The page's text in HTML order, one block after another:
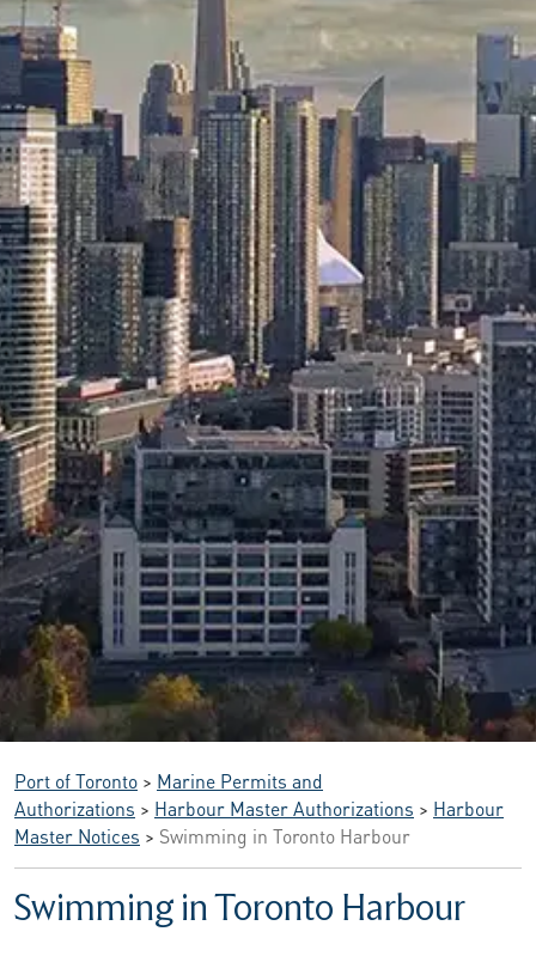
Port of Toronto > Marine Permits and
Authorizations > Harbour Master Authorizations > Harbour
Master Notices > Swimming in Toronto Harbour
Swimming in Toronto Harbour